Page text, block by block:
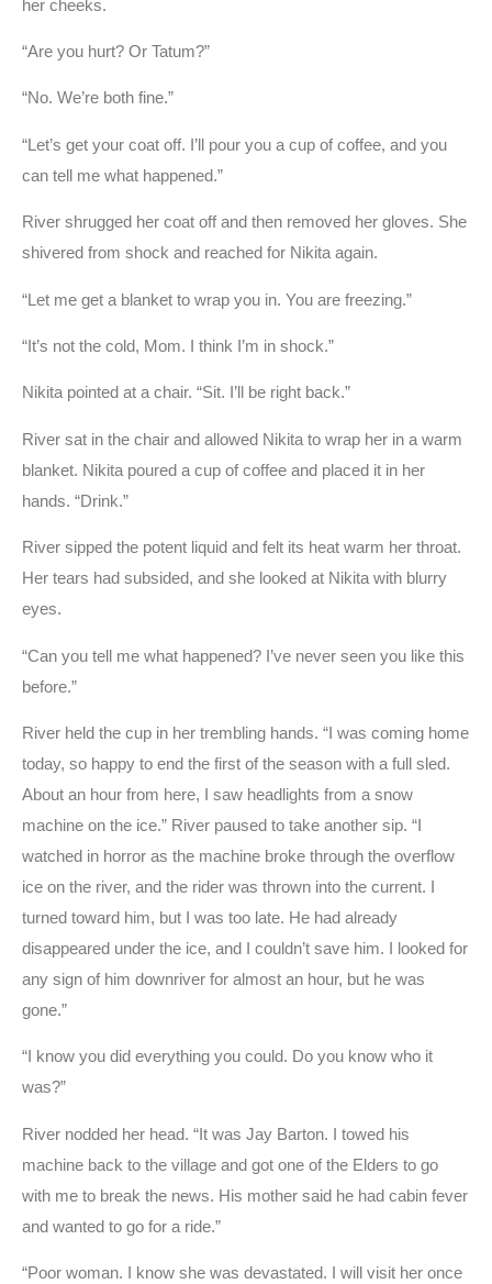
her cheeks.
“Are you hurt? Or Tatum?”
“No. We’re both fine.”
“Let’s get your coat off. I’ll pour you a cup of coffee, and you
can tell me what happened.”
River shrugged her coat off and then removed her gloves. She
shivered from shock and reached for Nikita again.
“Let me get a blanket to wrap you in. You are freezing.”
“It’s not the cold, Mom. I think I’m in shock.”
Nikita pointed at a chair. “Sit. I’ll be right back.”
River sat in the chair and allowed Nikita to wrap her in a warm
blanket. Nikita poured a cup of coffee and placed it in her
hands. “Drink.”
River sipped the potent liquid and felt its heat warm her throat.
Her tears had subsided, and she looked at Nikita with blurry
eyes.
“Can you tell me what happened? I’ve never seen you like this
before.”
River held the cup in her trembling hands. “I was coming home
today, so happy to end the first of the season with a full sled.
About an hour from here, I saw headlights from a snow
machine on the ice.” River paused to take another sip. “I
watched in horror as the machine broke through the overflow
ice on the river, and the rider was thrown into the current. I
turned toward him, but I was too late. He had already
disappeared under the ice, and I couldn’t save him. I looked for
any sign of him downriver for almost an hour, but he was
gone.”
“I know you did everything you could. Do you know who it
was?”
River nodded her head. “It was Jay Barton. I towed his
machine back to the village and got one of the Elders to go
with me to break the news. His mother said he had cabin fever
and wanted to go for a ride.”
“Poor woman. I know she was devastated. I will visit her once